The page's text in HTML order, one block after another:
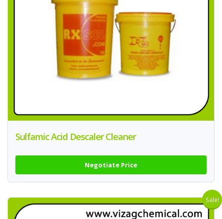
Sulfamic Acid Descaler Cleaner
Negotiate Price
Sale!